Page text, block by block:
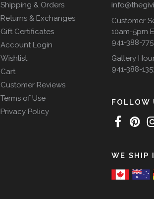
Shipping & Orders
Returns & Exchanges
Gift Certificates
Account Login
Wishlist
Cart
Customer Reviews
Terms of Use
Privacy Policy
Customer
10am-5pm
941-388-
Gallery
941-388-
FOLLOW
WE SHIP